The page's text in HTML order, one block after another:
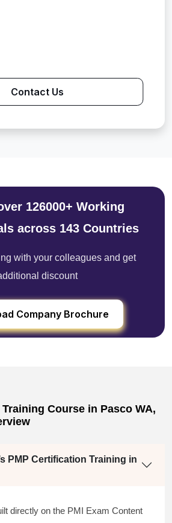
Contact Us
126000+ Working
across 143 Countries
with your colleagues and get
discount
Company Brochure
Course in Pasco WA,
PMP Certification Training in
directly on the PMI Exam Content